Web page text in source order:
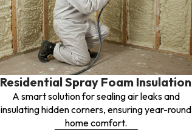
Residential Spray Foam Insulation
A smart solution for sealing air leaks and
insulating hidden corners, ensuring year-round
home comfort.